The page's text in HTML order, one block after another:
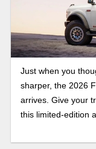
Just when you
sharper, the 2026
arrives. Give your
this limited-edition